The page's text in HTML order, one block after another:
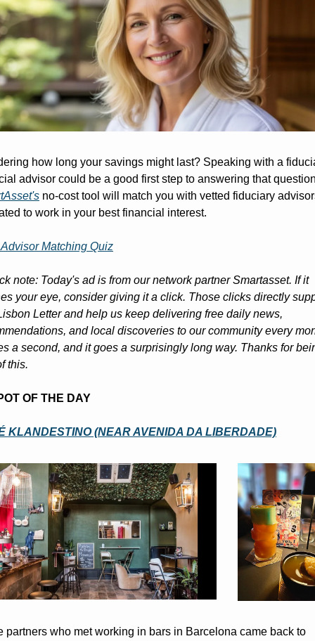
how long your savings might last? Speaking with a
no-cost tool will match you with vetted fiduciary
to work in your best financial interest.
Matching Quiz
note: Today's ad is from our network partner Smartasset. If it
your eye, consider giving it a click. Those clicks directly
Letter and help us keep delivering free daily news,
and local discoveries to our community every
a second, and it goes a surprisingly long way. Thanks for
this.
OF THE DAY
KLANDESTINO (NEAR AVENIDA DA LIBERDADE)
partners who met working in bars in Barcelona came back to